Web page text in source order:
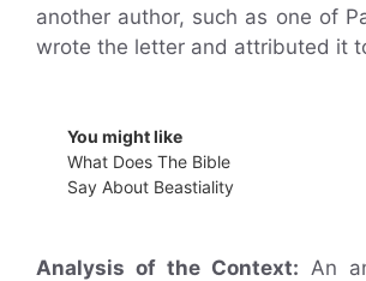
another author, such as one of
wrote the letter and attributed it
You might like
What Does The Bible
Say About Beastiality
Analysis of the Context: An